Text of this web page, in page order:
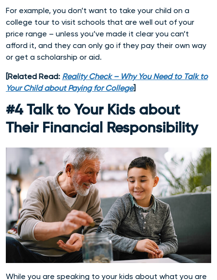
For example, you don’t want to take your child on a
college tour to visit schools that are well out of your
price range – unless you’ve made it clear you can’t
afford it, and they can only go if they pay their own way
or get a scholarship or aid.
[Related Read: Reality Check – Why You Need to Talk to
Your Child about Paying for College]
#4 Talk to Your Kids about
Their Financial Responsibility
While you are speaking to your kids about what you are